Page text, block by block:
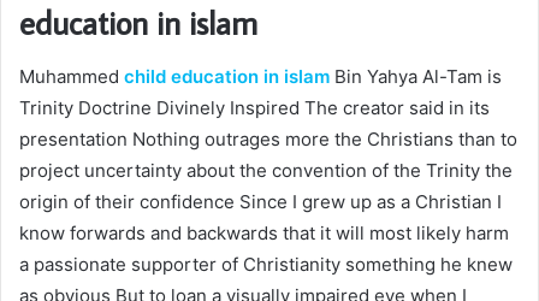
education in islam
Muhammed child education in islam Bin Yahya Al-Tam is
Trinity Doctrine Divinely Inspired The creator said in its
presentation Nothing outrages more the Christians than to
project uncertainty about the convention of the Trinity the
origin of their confidence Since I grew up as a Christian I
know forwards and backwards that it will most likely harm
a passionate supporter of Christianity something he knew
as obvious But to loan a visually impaired eye when I